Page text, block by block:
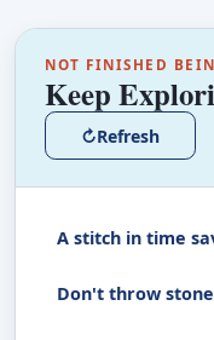
NOT FINISHED
Keep
↻Refresh
A stitch in time
Don't throw